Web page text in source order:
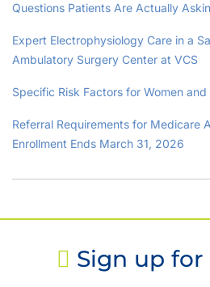
Questions Patients Are Actually
Expert Electrophysiology Care in a
Ambulatory Surgery Center at VCS
Specific Risk Factors for Women and
Referral Requirements for Medicare
Enrollment Ends March 31, 2026
Sign up for